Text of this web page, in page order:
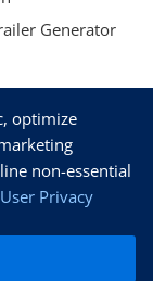
Generator
deals,
optimize
non-essential
User Privacy